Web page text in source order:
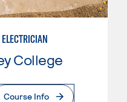
College
Course Info